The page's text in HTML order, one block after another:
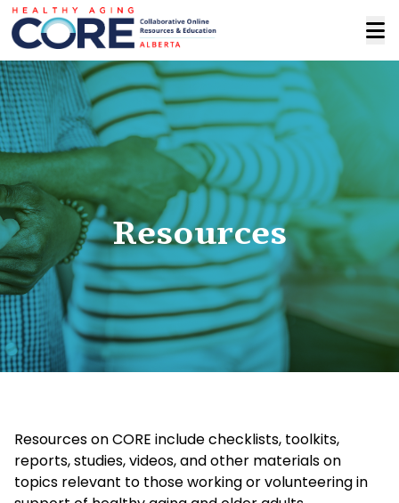
Resources
Resources on CORE include checklists, toolkits,
reports, studies, videos, and other materials on
topics relevant to those working or volunteering in